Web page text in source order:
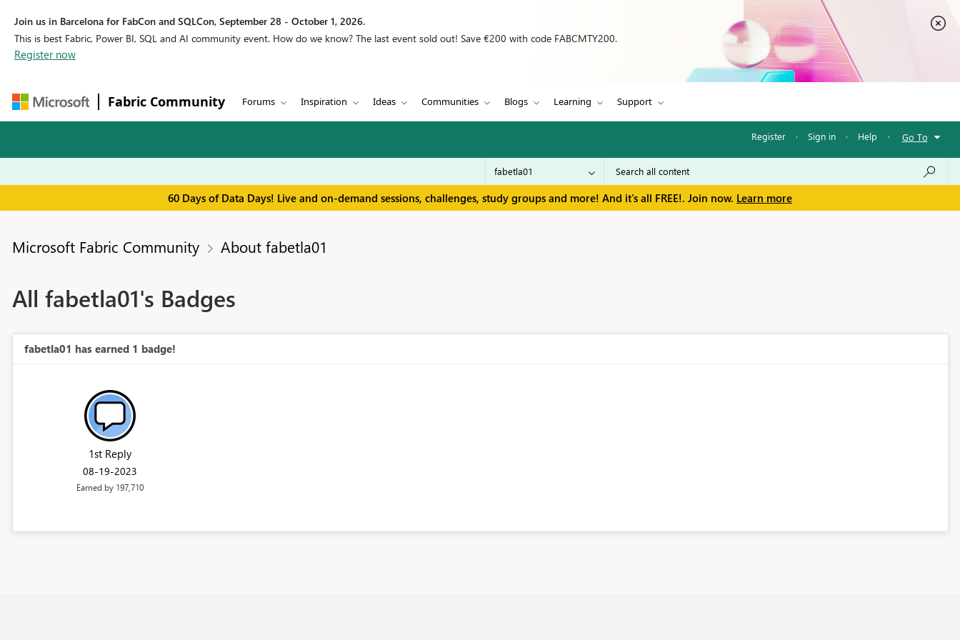
Join us in Barcelona for FabCon and SQLCon, September 28 - October 1, 2026.
This is best Fabric, Power BI, SQL and AI community event. How do we know? The last event sold out! Save €200 with code FABCMTY200.
Register now
Fabric Community Forums Inspiration Ideas Communities Blogs Learning Support
Register · Sign in · Help · Go To
60 Days of Data Days! Live and on-demand sessions, challenges, study groups and more! And it's all FREE!. Join now. Learn more
Microsoft Fabric Community About fabetla01
All fabetla01's Badges
fabetla01 has earned 1 badge!
1st Reply
‎08-19-2023
Earned by 197,710